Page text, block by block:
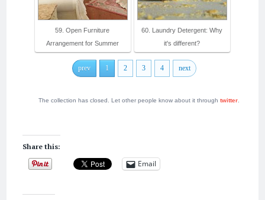
59. Open Furniture
Arrangement for Summer
60. Laundry Detergent: Why
it's different?
prev 1 2 3 4 next
The collection has closed. Let other people know about it through twitter.
Share this:
Email